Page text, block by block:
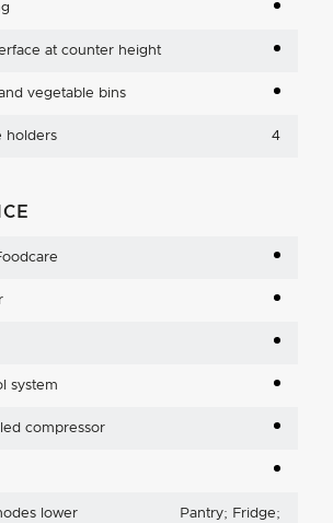
at counter height
vegetable bins
holders 4
system
compressor
lower
Pantry; Fridge;